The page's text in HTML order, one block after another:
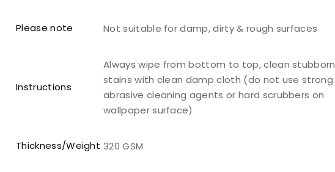
Please note Not suitable for damp, dirty & rough surfaces
Instructions
Always wipe from bottom to top, clean stubborn
stains with clean damp cloth (do not use strong
abrasive cleaning agents or hard scrubbers on
wallpaper surface)
Thickness/Weight 320 GSM